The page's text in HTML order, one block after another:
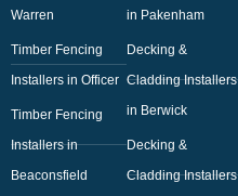
Warren
Timber Fencing
Installers in Officer
Timber Fencing
Installers in
Beaconsfield
in Pakenham
Decking &
Cladding Installers
in Berwick
Decking &
Cladding Installers